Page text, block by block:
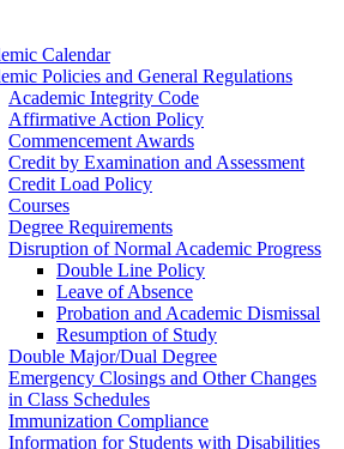
Calendar
Policies and General Regulations
Academic Integrity Code
Affirmative Action Policy
Commencement Awards
Credit by Examination and Assessment
Credit Load Policy
Courses
Degree Requirements
Disruption of Normal Academic Progress
Double Line Policy
Leave of Absence
Probation and Academic Dismissal
Resumption of Study
Double Major/​Dual Degree
Emergency Closings and Other Changes
in Class Schedules
Immunization Compliance
Information for Students with Disabilities